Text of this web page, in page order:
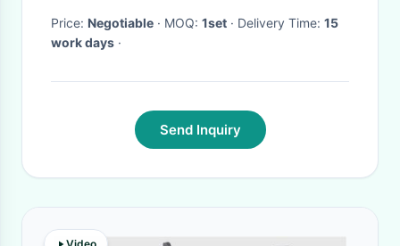
Price: Negotiable · MOQ: 1set · Delivery Time: 15
work days ·
Send Inquiry